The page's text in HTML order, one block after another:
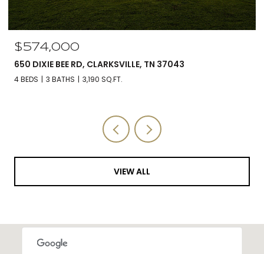
$574,000
650 DIXIE BEE RD, CLARKSVILLE, TN 37043
4 BEDS 3 BATHS 3,190 SQ.FT.
VIEW ALL